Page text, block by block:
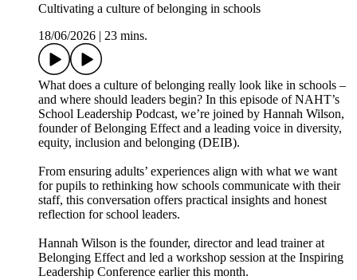
Cultivating a culture of belonging in schools
18/06/2026 | 23 mins.
What does a culture of belonging really look like in schools –
and where should leaders begin? In this episode of NAHT’s
School Leadership Podcast, we’re joined by Hannah Wilson,
founder of Belonging Effect and a leading voice in diversity,
equity, inclusion and belonging (DEIB).
From ensuring adults’ experiences align with what we want
for pupils to rethinking how schools communicate with their
staff, this conversation offers practical insights and honest
reflection for school leaders.
Hannah Wilson is the founder, director and lead trainer at
Belonging Effect and led a workshop session at the Inspiring
Leadership Conference earlier this month.